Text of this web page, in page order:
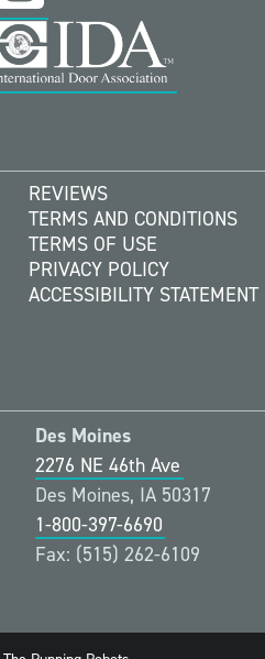
REVIEWS
TERMS AND CONDITIONS
TERMS OF USE
PRIVACY POLICY
ACCESSIBILITY STATEMENT
Des Moines
2276 NE 46th Ave
Des Moines, IA 50317
1-800-397-6690
Fax: (515) 262-6109